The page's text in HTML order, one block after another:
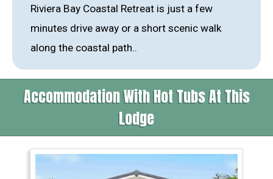
Riviera Bay Coastal Retreat is just a few
minutes drive away or a short scenic walk
along the coastal path..
Accommodation With Hot Tubs At This
Lodge